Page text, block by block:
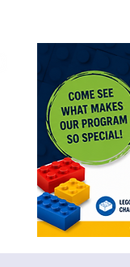
<meta